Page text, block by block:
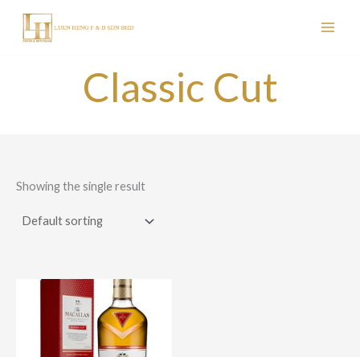
content
Classic Cut
Showing the single result